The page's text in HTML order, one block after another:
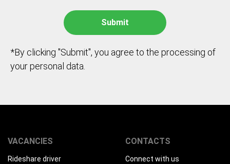
*By clicking "Submit", you agree to the processing of
your personal data.
VACANCIES
Rideshare driver
CONTACTS
Connect with us